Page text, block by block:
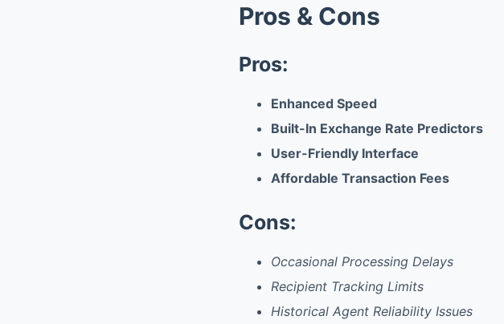
Pros & Cons
Pros:
Enhanced Speed
Built-In Exchange Rate Predictors
User-Friendly Interface
Affordable Transaction Fees
Cons:
Occasional Processing Delays
Recipient Tracking Limits
Historical Agent Reliability Issues